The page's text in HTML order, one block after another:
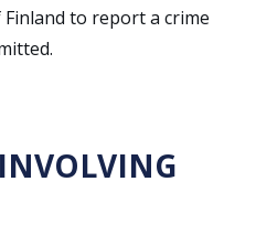
to report a crime